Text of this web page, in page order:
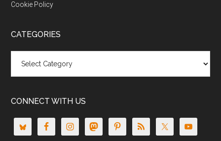
Cookie Policy
CATEGORIES
CONNECT WITH US